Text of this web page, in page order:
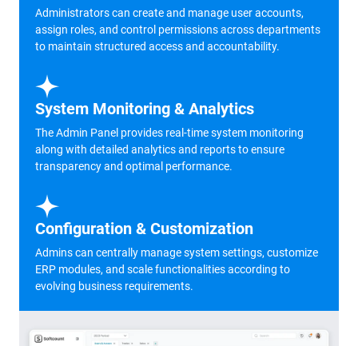
Administrators can create and manage user accounts,
assign roles, and control permissions across departments
to maintain structured access and accountability.
System Monitoring & Analytics
The Admin Panel provides real-time system monitoring
along with detailed analytics and reports to ensure
transparency and optimal performance.
Configuration & Customization
Admins can centrally manage system settings, customize
ERP modules, and scale functionalities according to
evolving business requirements.